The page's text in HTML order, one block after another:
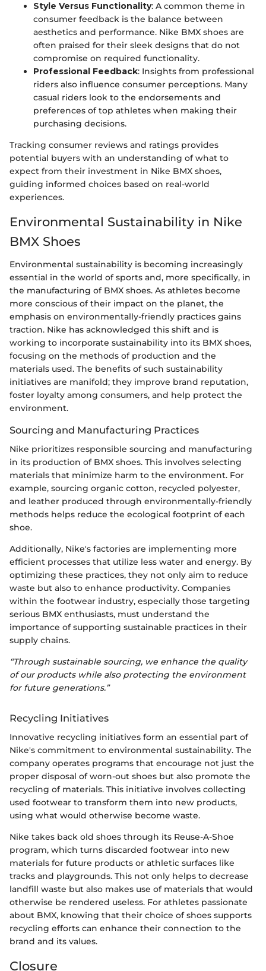
Style Versus Functionality: A common theme in
consumer feedback is the balance between
aesthetics and performance. Nike BMX shoes are
often praised for their sleek designs that do not
compromise on required functionality.
Professional Feedback: Insights from professional
riders also influence consumer perceptions. Many
casual riders look to the endorsements and
preferences of top athletes when making their
purchasing decisions.
Tracking consumer reviews and ratings provides
potential buyers with an understanding of what to
expect from their investment in Nike BMX shoes,
guiding informed choices based on real-world
experiences.
Environmental Sustainability in Nike
BMX Shoes
Environmental sustainability is becoming increasingly
essential in the world of sports and, more specifically, in
the manufacturing of BMX shoes. As athletes become
more conscious of their impact on the planet, the
emphasis on environmentally-friendly practices gains
traction. Nike has acknowledged this shift and is
working to incorporate sustainability into its BMX shoes,
focusing on the methods of production and the
materials used. The benefits of such sustainability
initiatives are manifold; they improve brand reputation,
foster loyalty among consumers, and help protect the
environment.
Sourcing and Manufacturing Practices
Nike prioritizes responsible sourcing and manufacturing
in its production of BMX shoes. This involves selecting
materials that minimize harm to the environment. For
example, sourcing organic cotton, recycled polyester,
and leather produced through environmentally-friendly
methods helps reduce the ecological footprint of each
shoe.
Additionally, Nike's factories are implementing more
efficient processes that utilize less water and energy. By
optimizing these practices, they not only aim to reduce
waste but also to enhance productivity. Companies
within the footwear industry, especially those targeting
serious BMX enthusiasts, must understand the
importance of supporting sustainable practices in their
supply chains.
“Through sustainable sourcing, we enhance the quality
of our products while also protecting the environment
for future generations.”
Recycling Initiatives
Innovative recycling initiatives form an essential part of
Nike's commitment to environmental sustainability. The
company operates programs that encourage not just the
proper disposal of worn-out shoes but also promote the
recycling of materials. This initiative involves collecting
used footwear to transform them into new products,
using what would otherwise become waste.
Nike takes back old shoes through its Reuse-A-Shoe
program, which turns discarded footwear into new
materials for future products or athletic surfaces like
tracks and playgrounds. This not only helps to decrease
landfill waste but also makes use of materials that would
otherwise be rendered useless. For athletes passionate
about BMX, knowing that their choice of shoes supports
recycling efforts can enhance their connection to the
brand and its values.
Closure